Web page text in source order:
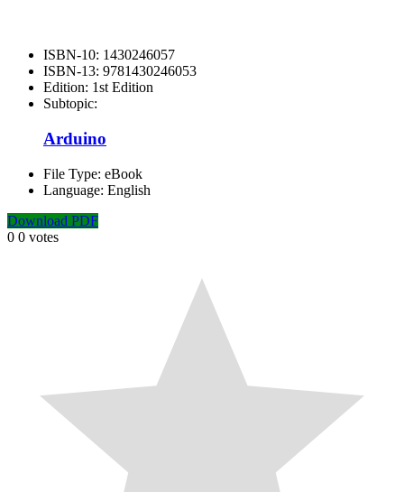
ISBN-10: 1430246057
ISBN-13: 9781430246053
Edition: 1st Edition
Subtopic:
Arduino
File Type: eBook
Language: English
Download PDF
0 0 votes